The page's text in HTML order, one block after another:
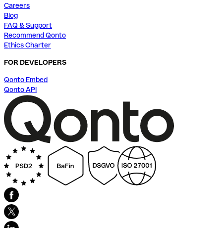
Careers
Blog
FAQ & Support
Recommend Qonto
Ethics Charter
FOR DEVELOPERS
Qonto Embed
Qonto API